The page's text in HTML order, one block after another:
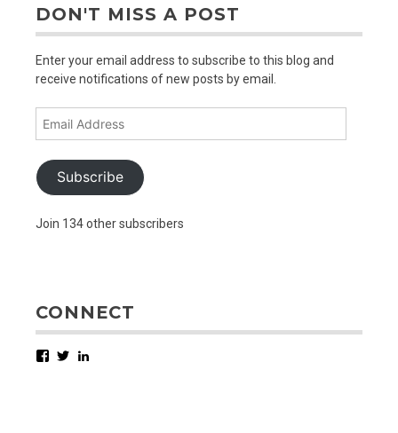
DON'T MISS A POST
Enter your email address to subscribe to this blog and
receive notifications of new posts by email.
Subscribe
Join 134 other subscribers
CONNECT
Facebook
Twitter